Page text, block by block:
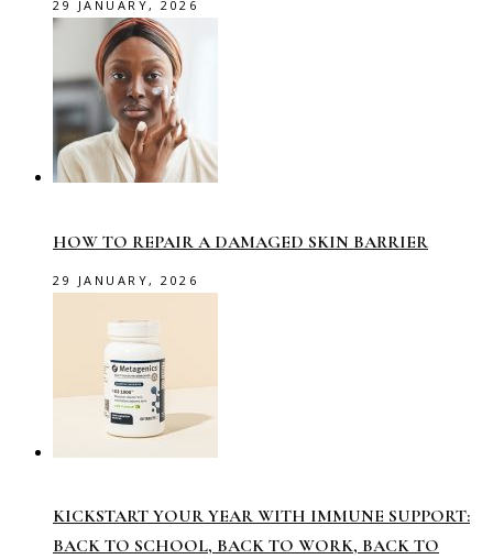
29 JANUARY, 2026
HOW TO REPAIR A DAMAGED SKIN BARRIER
29 JANUARY, 2026
KICKSTART YOUR YEAR WITH IMMUNE SUPPORT:
BACK TO SCHOOL, BACK TO WORK, BACK TO